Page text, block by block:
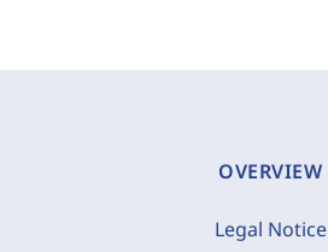
OVERVIEW
Legal Notice